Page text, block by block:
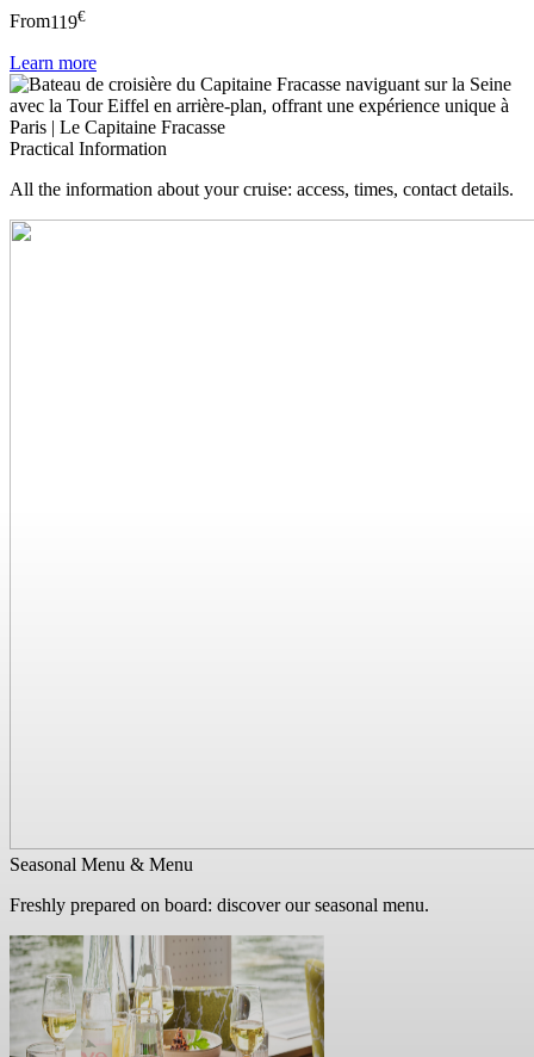
From119€
Learn more
Practical Information
All the information about your cruise: access, times, contact details.
Seasonal Menu & Menu
Freshly prepared on board: discover our seasonal menu.